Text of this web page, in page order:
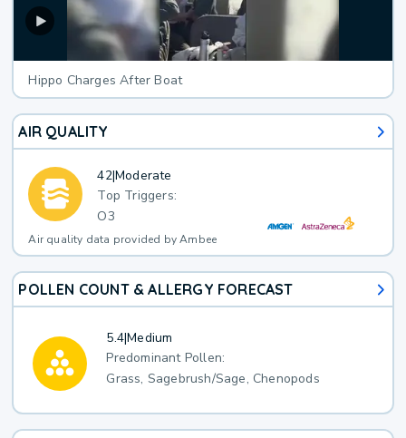
Hippo Charges After Boat
AIR QUALITY
42|Moderate
Top Triggers:
O3
Air quality data provided by Ambee
POLLEN COUNT & ALLERGY FORECAST
5.4|Medium
Predominant Pollen:
Grass, Sagebrush/Sage, Chenopods